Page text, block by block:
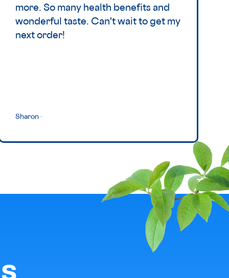
more. So many health benefits and
wonderful taste. Can't wait to get my
next order!
Sharon ·